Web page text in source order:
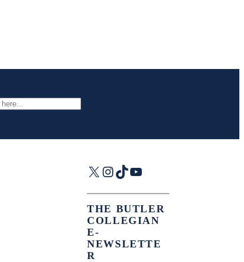
X Instagram
TikTok
YouTube
THE BUTLER
COLLEGIAN
E-
NEWSLETTE
R